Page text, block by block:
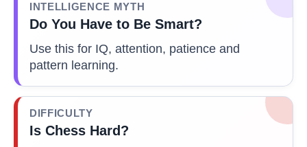
INTELLIGENCE MYTH
Do You Have to Be Smart?
Use this for IQ, attention, patience and
pattern learning.
DIFFICULTY
Is Chess Hard?